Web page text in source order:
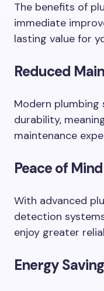
The benefits of
immediate
lasting value for
Reduced
Modern plumbing
durability,
maintenance
Peace of Mind
With advanced
detection
enjoy greater
Energy